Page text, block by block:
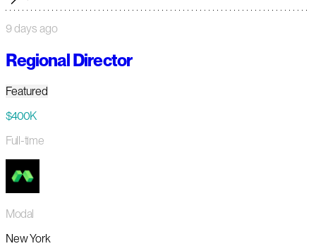
9 days ago
Regional Director
Featured
$400K
Full-time
Modal
New York